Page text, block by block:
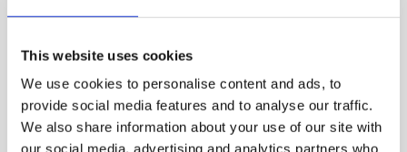
This website uses cookies
We use cookies to personalise content and ads, to
provide social media features and to analyse our traffic.
We also share information about your use of our site with
our social media, advertising and analytics partners who